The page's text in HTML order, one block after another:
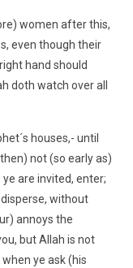
women after this,
even though their
hand should
doth watch over all
houses,- until
not (so early as)
are invited, enter;
without
annoys the
but Allah is not
ye ask (his